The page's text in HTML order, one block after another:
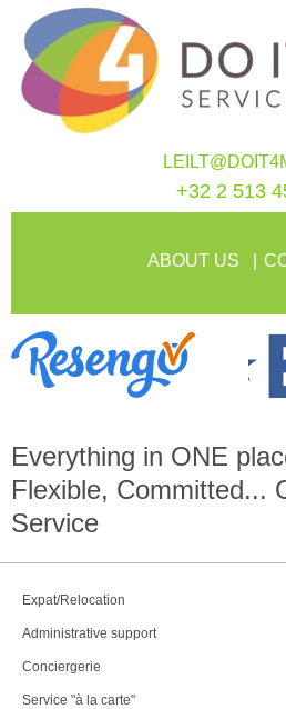
+32 2 513
ABOUT US
Everything in ONE
Flexible, Committed...
Service
Expat/Relocation
Administrative support
Conciergerie
Service "à la carte"